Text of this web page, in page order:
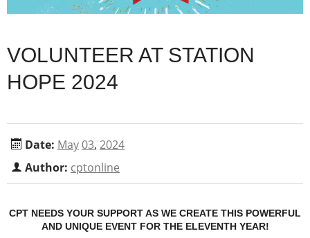
VOLUNTEER AT STATION
HOPE 2024
Date: May03, 2024
Author: cptonline
CPT NEEDS YOUR SUPPORT AS WE CREATE THIS POWERFUL
AND UNIQUE EVENT FOR THE ELEVENTH YEAR!